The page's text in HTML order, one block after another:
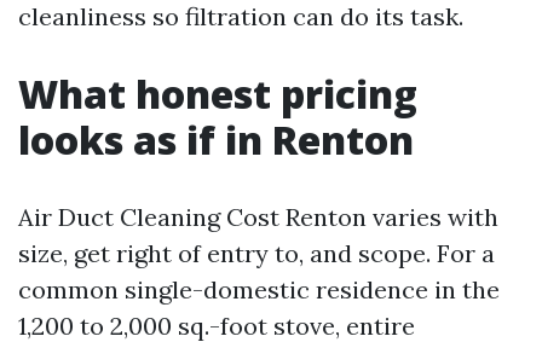
cleanliness so filtration can do its task.
What honest pricing
looks as if in Renton
Air Duct Cleaning Cost Renton varies with
size, get right of entry to, and scope. For a
common single-domestic residence in the
1,200 to 2,000 sq.-foot stove, entire